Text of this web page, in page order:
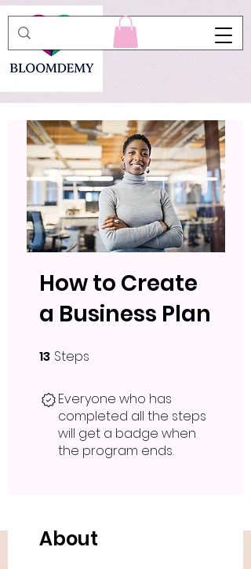
How to Create
a Business Plan
13 Steps
Everyone who has
completed all the steps
will get a badge when
the program ends.
About